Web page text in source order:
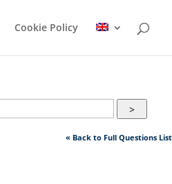
Cookie Policy
>
« Back to Full Questions List